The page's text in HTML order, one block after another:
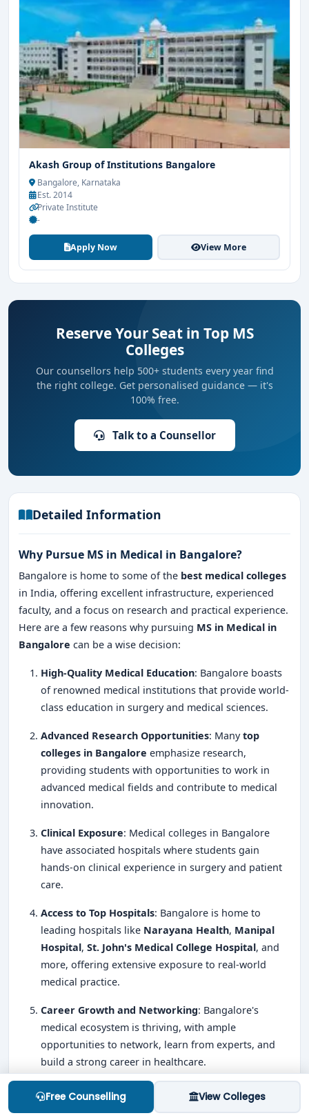
Akash Group of Institutions Bangalore
Bangalore, Karnataka
Est. 2014
Private Institute
-
Apply Now View More
Reserve Your Seat in Top MS
Colleges
Our counsellors help 500+ students every year find
the right college. Get personalised guidance — it's
100% free.
Talk to a Counsellor
Detailed Information
Why Pursue MS in Medical in Bangalore?
Bangalore is home to some of the best medical colleges
in India, offering excellent infrastructure, experienced
faculty, and a focus on research and practical experience.
Here are a few reasons why pursuing MS in Medical in
Bangalore can be a wise decision:
High-Quality Medical Education: Bangalore boasts
of renowned medical institutions that provide world-
class education in surgery and medical sciences.
Advanced Research Opportunities: Manytop
colleges in Bangalore emphasize research,
providing students with opportunities to work in
advanced medical fields and contribute to medical
innovation.
Clinical Exposure: Medical colleges in Bangalore
have associated hospitals where students gain
hands-on clinical experience in surgery and patient
care.
Access to Top Hospitals: Bangalore is home to
leading hospitals like Narayana Health, Manipal
Hospital, St. John's Medical College Hospital, and
more, offering extensive exposure to real-world
medical practice.
Career Growth and Networking: Bangalore's
medical ecosystem is thriving, with ample
opportunities to network, learn from experts, and
build a strong career in healthcare.
MS Entrance Exams in Bangalore
The primaryentrance exam for admission to MS
Free Counselling View Colleges